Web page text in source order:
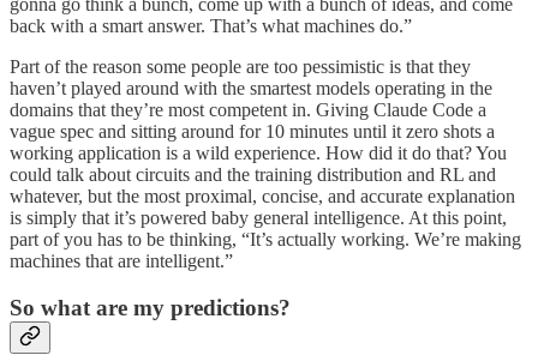
back with a smart answer. That’s what machines do.”
Part of the reason some people are too pessimistic is that they
haven’t played around with the smartest models operating in the
domains that they’re most competent in. Giving Claude Code a
vague spec and sitting around for 10 minutes until it zero shots a
working application is a wild experience. How did it do that? You
could talk about circuits and the training distribution and RL and
whatever, but the most proximal, concise, and accurate explanation
is simply that it’s powered baby general intelligence. At this point,
part of you has to be thinking, “It’s actually working. We’re making
machines that are intelligent.”
So what are my predictions?